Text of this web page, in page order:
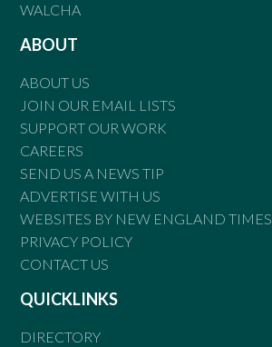
WALCHA
ABOUT
ABOUT US
JOIN OUR EMAIL LISTS
SUPPORT OUR WORK
CAREERS
SEND US A NEWS TIP
ADVERTISE WITH US
WEBSITES BY NEW ENGLAND TIMES
PRIVACY POLICY
CONTACT US
QUICKLINKS
DIRECTORY